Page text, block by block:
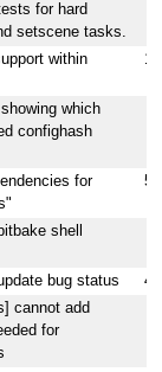
for hard
setscene tasks.
within
15
which
confighash
for
5
shell
bug status
4
cannot add
for